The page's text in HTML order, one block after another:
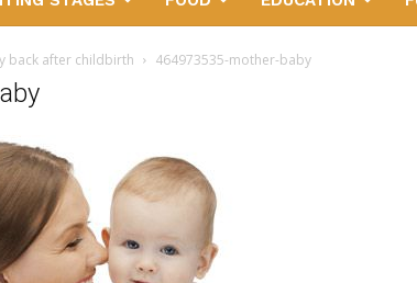
back after childbirth 464973535-mother-baby